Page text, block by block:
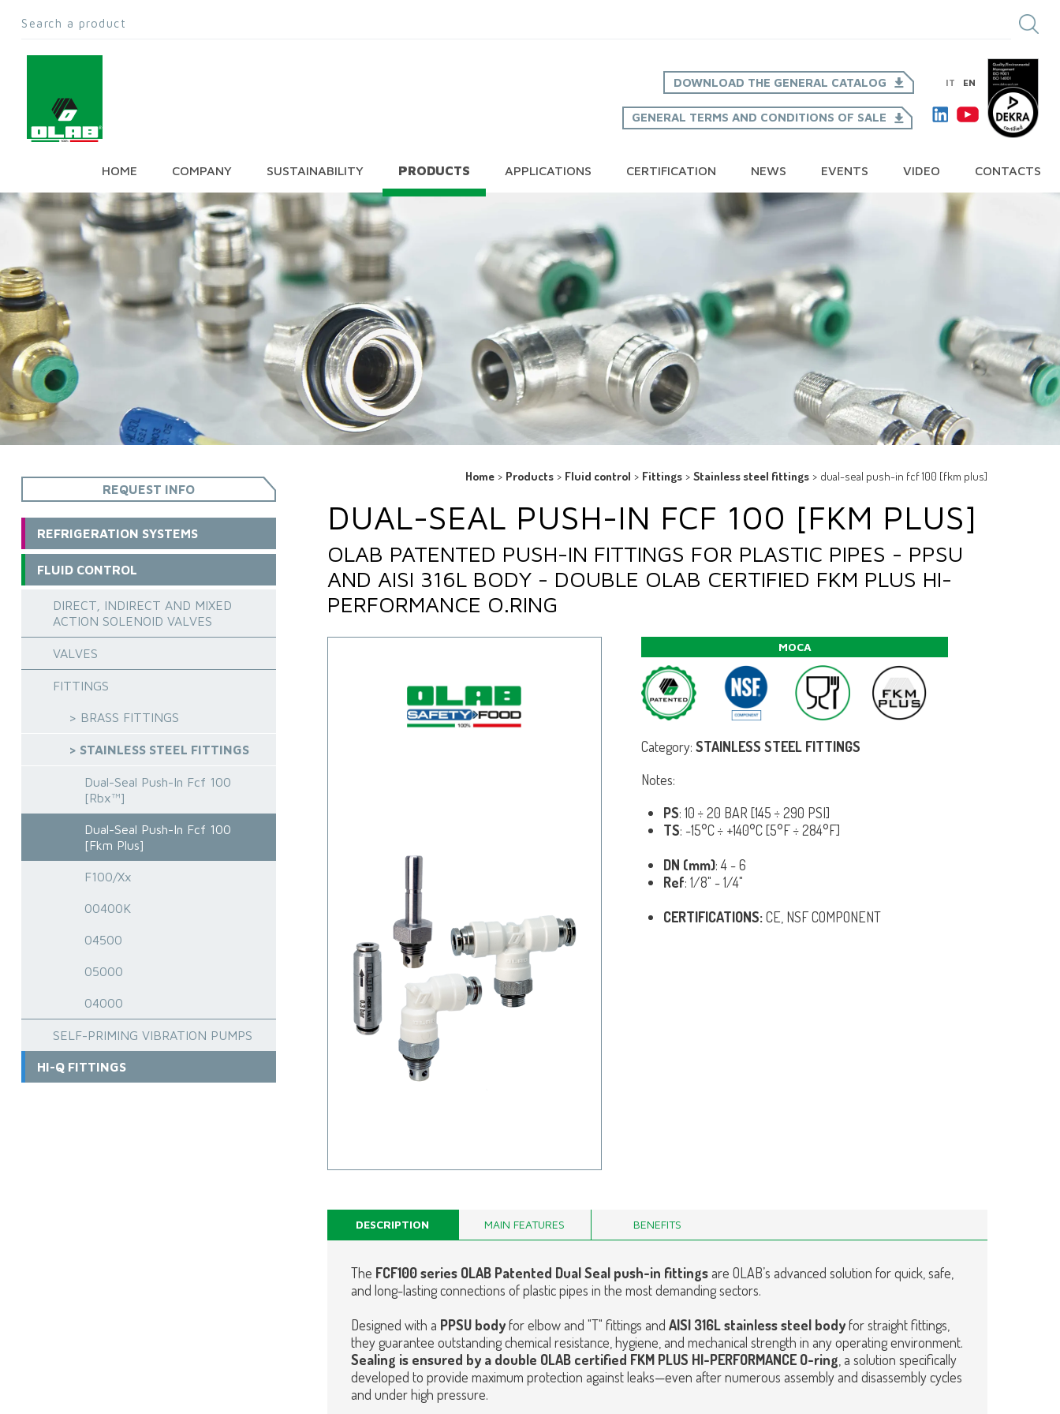
DOWNLOAD THE GENERAL CATALOG IT EN
GENERAL TERMS AND CONDITIONS OF SALE
HOME COMPANY SUSTAINABILITY PRODUCTS APPLICATIONS CERTIFICATION NEWS EVENTS VIDEO CONTACTS
REQUEST INFO
REFRIGERATION SYSTEMS
FLUID CONTROL
DIRECT, INDIRECT AND MIXED
ACTION SOLENOID VALVES
VALVES
FITTINGS
> BRASS FITTINGS
> STAINLESS STEEL FITTINGS
Dual-Seal Push-In Fcf 100
[Rbx™]
Dual-Seal Push-In Fcf 100
[Fkm Plus]
F100/Xx
00400K
04500
05000
04000
SELF-PRIMING VIBRATION PUMPS
HI-Q FITTINGS
Home > Products > Fluid control > Fittings > Stainless steel fittings > dual-seal push-in fcf 100 [fkm plus]
DUAL-SEAL PUSH-IN FCF 100 [FKM PLUS]
OLAB PATENTED PUSH-IN FITTINGS FOR PLASTIC PIPES - PPSU
AND AISI 316L BODY - DOUBLE OLAB CERTIFIED FKM PLUS HI-
PERFORMANCE O.RING
MOCA
Category:STAINLESS STEEL FITTINGS
Notes:
PS: 10 ÷ 20 BAR [145 ÷ 290 PSI]
TS: -15°C ÷ +140°C [5°F ÷ 284°F]
DN (mm): 4 - 6
Ref: 1/8" - 1/4"
CERTIFICATIONS:CE, NSF COMPONENT
DESCRIPTION MAIN FEATURES BENEFITS
The FCF100 series OLAB Patented Dual Seal push-in fittingsare OLAB’s advanced solution for quick, safe,
and long-lasting connections of plastic pipes in the most demanding sectors.
Designed with a PPSU bodyfor elbow and "T" fittings and AISI 316L stainless steel bodyfor straight fittings,
they guarantee outstanding chemical resistance, hygiene, and mechanical strength in any operating environment.
Sealing is ensured by a double OLAB certified FKM PLUS HI-PERFORMANCEO-ring , a solution specifically
developed to provide maximum protection against leaks—even after numerous assembly and disassembly cycles
and under high pressure.